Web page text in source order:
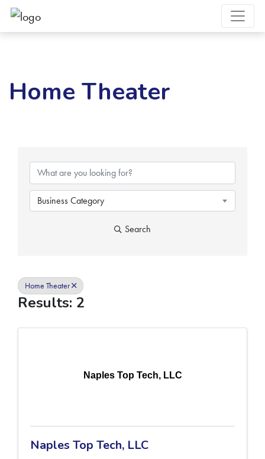
Home Theater
Business Category
Search
Home Theater
Results: 2
Naples Top Tech, LLC
Naples Top Tech, LLC